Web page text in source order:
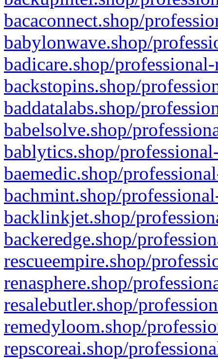
bacaconnect.shop/
babylonwave.shop/
badicare.shop/
backstopins.shop/
baddatalabs.shop/
babelsolve.shop/
bablytics.shop/
baemedic.shop/
bachmint.shop/
backlinkjet.shop/
backeredge.shop/
rescueempire.shop/
renasphere.shop/
resalebutler.shop/
remedyloom.shop/
repscoreai.shop/